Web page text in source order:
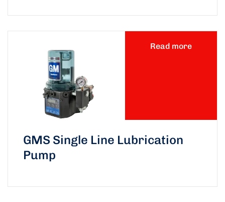
Read more
GMS Single Line Lubrication
Pump